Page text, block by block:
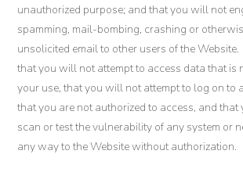
unauthorized purpose; and that you will not
spamming, mail-bombing, crashing or
unsolicited email to other users of the
that you will not attempt to access data that is
your use, that you will not attempt to log on to
that you are not authorized to access, and
scan or test the vulnerability of any system or
any way to the Website without authorization.